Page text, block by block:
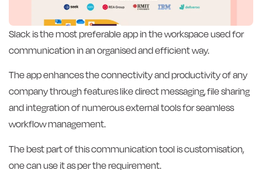
Slack is the most preferable app in the workspace used for
communication in an organised and efficient way.
The app enhances the connectivity and productivity of any
company through features like direct messaging, file sharing
and integration of numerous external tools for seamless
workflow management.
The best part of this communication tool is customisation,
one can use it as per the requirement.